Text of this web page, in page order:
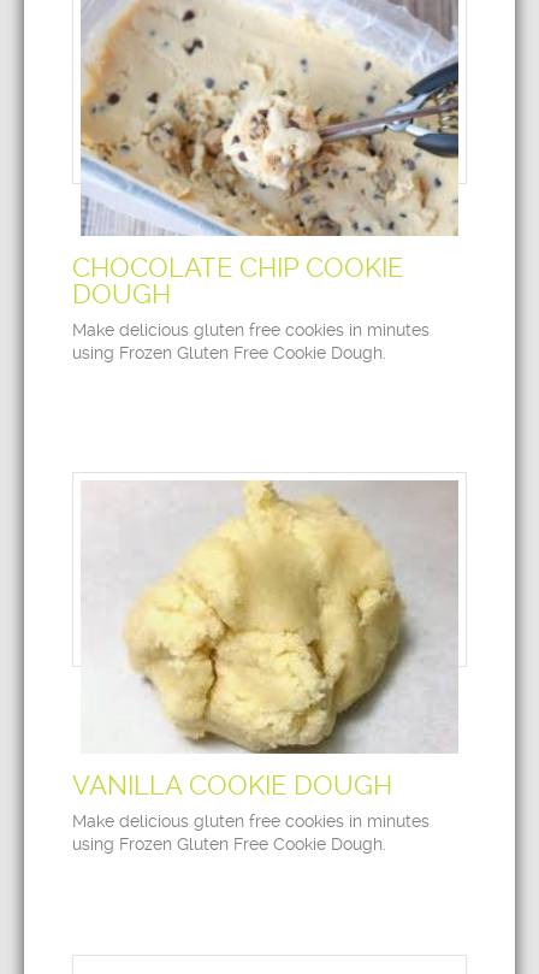
CHOCOLATE CHIP COOKIE
DOUGH
Make delicious gluten free cookies in minutes
using Frozen Gluten Free Cookie Dough.
VANILLA COOKIE DOUGH
Make delicious gluten free cookies in minutes
using Frozen Gluten Free Cookie Dough.